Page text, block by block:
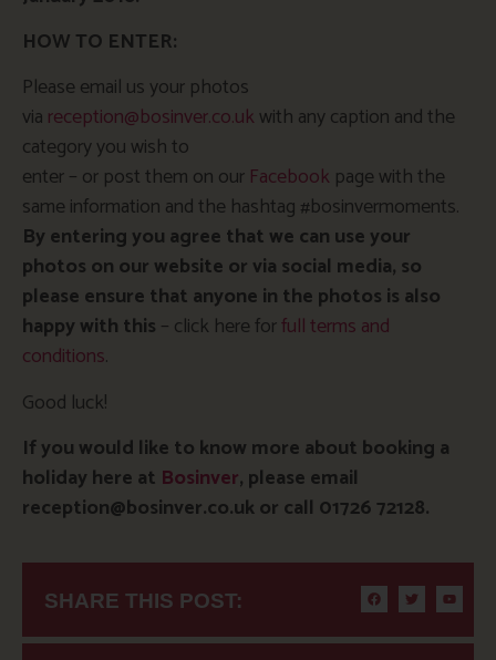
HOW TO ENTER:
Please email us your photos
via reception@bosinver.co.uk with any caption and the
category you wish to
enter – or post them on our Facebook page with the
same information and the hashtag #bosinvermoments.
By entering you agree that we can use your
photos on our website or via social media, so
please ensure that anyone in the photos is also
happy with this – click here forfull terms and
conditions.
Good luck!
If you would like to know more about booking a
holiday here at Bosinver, please email
reception@bosinver.co.uk or call 01726 72128.
SHARE THIS POST: